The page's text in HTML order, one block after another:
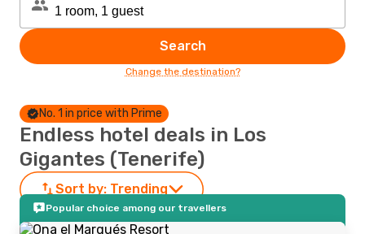
Search
Change the destination?
No. 1 in price with Prime
Endless hotel deals in Los
Gigantes (Tenerife)
Sort by: Trending
Popular choice among our travellers